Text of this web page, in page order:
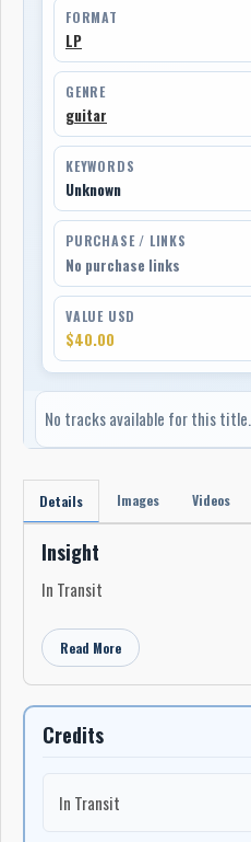
FORMAT
LP
GENRE
guitar
KEYWORDS
Unknown
PURCHASE / LINKS
No purchase links
VALUE USD
$40.00
No tracks available for this title.
Details Images Videos
Insight
In Transit
Read More
Credits
In Transit